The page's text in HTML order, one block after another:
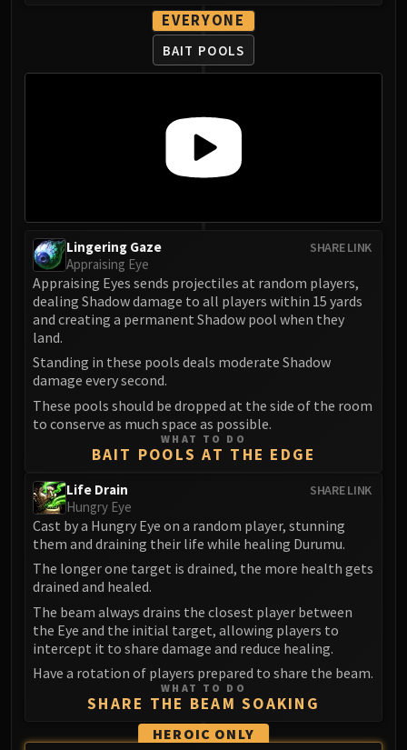
Sikran, Captain of the Sureki
Rashanan
Broodtwister Ovinax
Silken Court
Queen Ansurek
FIRELANDS
Baleroc
Majordomo Staghelm
FIRELANDS
Conclave of Wind
Al'akir
Omnotron Defense System
Magmaw
Maloriak
Nefarian
Halfus Wyrmbreaker
Valiona & Theralion
Ascendant Council
Cho#gall
AMIRDRASSIL
Gnarlroot
Igira
EVERYONE
BAIT POOLS
SHARE LINK
Lingering Gaze
Appraising Eye
Appraising Eyes sends projectiles at random players,
dealing Shadow damage to all players within 15 yards
and creating a permanent Shadow pool when they
land.
Standing in these pools deals moderate Shadow
damage every second.
These pools should be dropped at the side of the room
to conserve as much space as possible.
WHAT TO DO
BAIT POOLS AT THE EDGE
SHARE LINK
Life Drain
Hungry Eye
Cast by a Hungry Eye on a random player, stunning
them and draining their life while healing Durumu.
The longer one target is drained, the more health gets
drained and healed.
The beam always drains the closest player between
the Eye and the initial target, allowing players to
intercept it to share damage and reduce healing.
Have a rotation of players prepared to share the beam.
WHAT TO DO
SHARE THE BEAM SOAKING
HEROIC ONLY